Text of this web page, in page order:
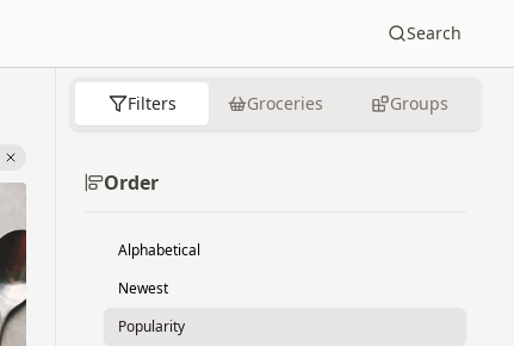
Search
Filters Groceries Groups
Order
Alphabetical
Newest
Popularity